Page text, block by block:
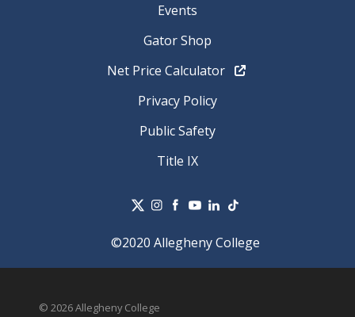
Events
Gator Shop
Net Price Calculator
Privacy Policy
Public Safety
Title IX
©2020 Allegheny College
© 2026 Allegheny College